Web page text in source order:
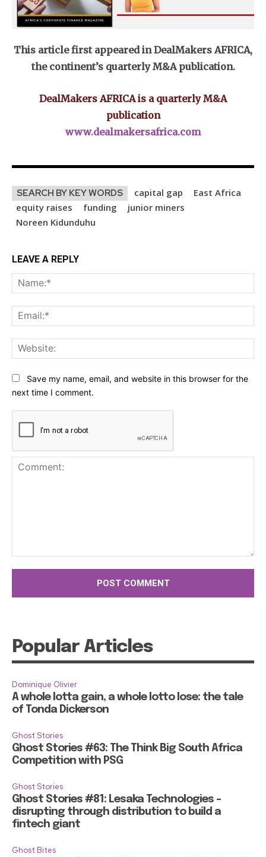
This article first appeared in DealMakers AFRICA,
the continent’s quarterly M&A publication.
DealMakers AFRICA is a quarterly M&A
publication
www.dealmakersafrica.com
SEARCH BY KEY WORDS capital gap
East Africa
equity raises
funding
junior miners
Noreen Kidunduhu
LEAVE A REPLY
Save my name, email, and website in this browser for the
next time I comment.
Popular Articles
Dominique Olivier
A whole lotta gain, a whole lotto lose: the tale
of Tonda Dickerson
Ghost Stories
Ghost Stories #63: The Think Big South Africa
Competition with PSG
Ghost Stories
Ghost Stories #81: Lesaka Technologies –
disrupting through distribution to build a
fintech giant
Ghost Bites